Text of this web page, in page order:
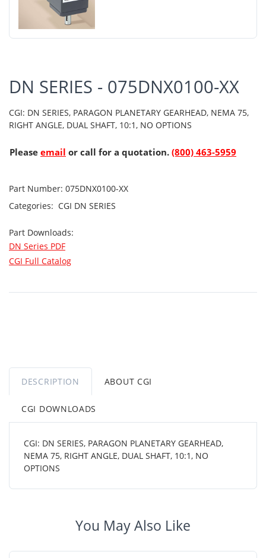
DN SERIES - 075DNX0100-XX
CGI: DN SERIES, PARAGON PLANETARY GEARHEAD, NEMA 75,
RIGHT ANGLE, DUAL SHAFT, 10:1, NO OPTIONS
Please email or call for a quotation. (800) 463-5959
Part Number: 075DNX0100-XX
Categories: CGI DN SERIES
Part Downloads:
DN Series PDF
CGI Full Catalog
DESCRIPTION ABOUT CGI
CGI DOWNLOADS
CGI: DN SERIES, PARAGON PLANETARY GEARHEAD,
NEMA 75, RIGHT ANGLE, DUAL SHAFT, 10:1, NO
OPTIONS
You May Also Like